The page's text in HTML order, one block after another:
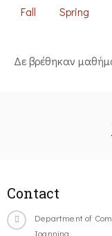
Fall Spring
Δε βρέθηκαν
Contact
Department of
Ioannina